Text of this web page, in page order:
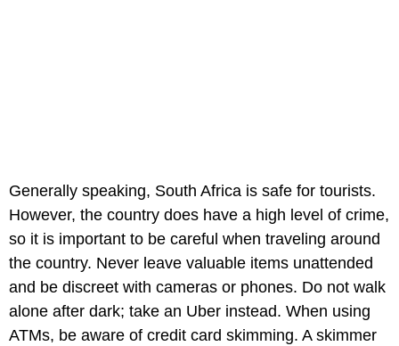
Generally speaking, South Africa is safe for tourists.
However, the country does have a high level of crime,
so it is important to be careful when traveling around
the country. Never leave valuable items unattended
and be discreet with cameras or phones. Do not walk
alone after dark; take an Uber instead. When using
ATMs, be aware of credit card skimming. A skimmer